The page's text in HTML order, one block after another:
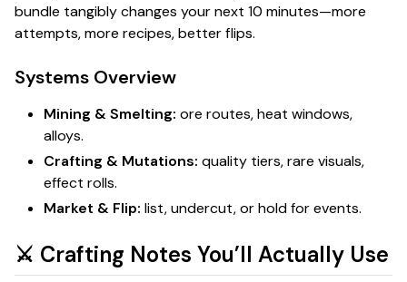
bundle tangibly changes your next 10 minutes—more
attempts, more recipes, better flips.
Systems Overview
Mining & Smelting: ore routes, heat windows,
alloys.
Crafting & Mutations: quality tiers, rare visuals,
effect rolls.
Market & Flip: list, undercut, or hold for events.
⚔️ Crafting Notes You’ll Actually Use